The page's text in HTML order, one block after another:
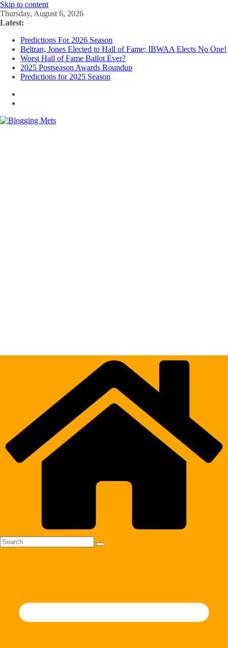
Skip to content
Thursday, August 6, 2026
Latest:
Predictions For 2026 Season
Beltran, Jones Elected to Hall of Fame; IBWAA Elects No One!
Worst Hall of Fame Ballot Ever?
2025 Postseason Awards Roundup
Predictions for 2025 Season